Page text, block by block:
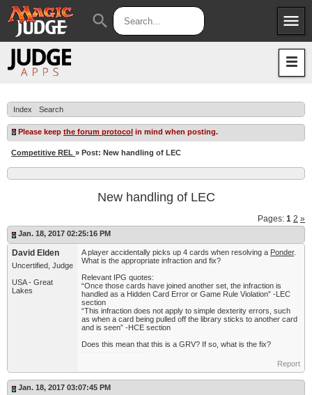
menu
Apps
Judges
JAR
search
Index Search
Please keep the forum protocol in mind when posting.
Competitive REL » Post: New handling of LEC
New handling of LEC
Pages: 1 2 »
Jan. 18, 2017 02:25:16 PM
David Elden
Uncertified, Judge
USA - Great
Lakes
A player accidentally picks up 4 cards when resolving a Ponder.
What is the appropriate infraction and fix?
Relevant IPG quotes:
“Once those cards have joined another set, the infraction is
handled as a Hidden Card Error or Game Rule Violation” -LEC
section
“This infraction does not apply to simple dexterity errors, such
as when a card being pulled off the library sticks to another card
and is seen” -HCE section
Does this mean that this is a GRV? If so, what is the fix?
Report
Jan. 18, 2017 03:07:45 PM